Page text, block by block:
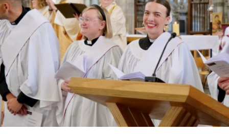
MINISTRY
RESOURCES
SCHOOLS
WHO WE ARE
© 2026 Diocese of Exeter. All Rights Reserved.
Accessibility Privacy | T&Cs |Cookies